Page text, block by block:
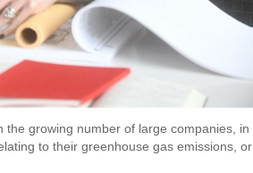
growing number of large companies, in
to their greenhouse gas emissions, or